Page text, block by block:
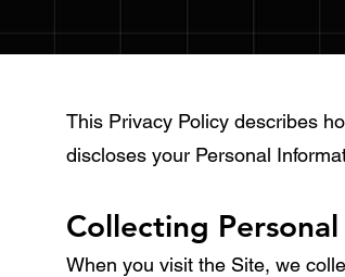
This Privacy Policy describes
discloses your Personal
Collecting
When you visit the Site, we